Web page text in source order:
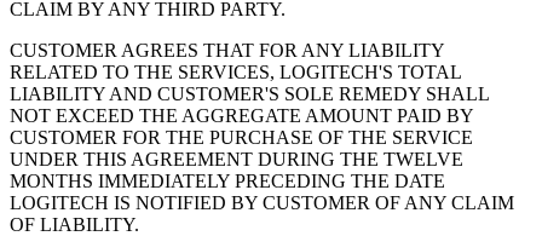
CLAIM BY ANY THIRD PARTY.
CUSTOMER AGREES THAT FOR ANY LIABILITY
RELATED TO THE SERVICES, LOGITECH'S TOTAL
LIABILITY AND CUSTOMER'S SOLE REMEDY SHALL
NOT EXCEED THE AGGREGATE AMOUNT PAID BY
CUSTOMER FOR THE PURCHASE OF THE SERVICE
UNDER THIS AGREEMENT DURING THE TWELVE
MONTHS IMMEDIATELY PRECEDING THE DATE
LOGITECH IS NOTIFIED BY CUSTOMER OF ANY CLAIM
OF LIABILITY.